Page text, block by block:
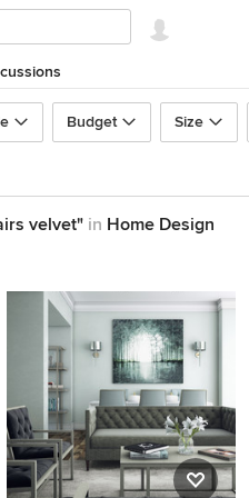
Budget Size
velvet" in Home Design